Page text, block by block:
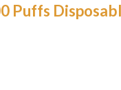
Puffs